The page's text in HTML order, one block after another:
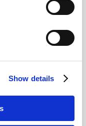
Show details
Across